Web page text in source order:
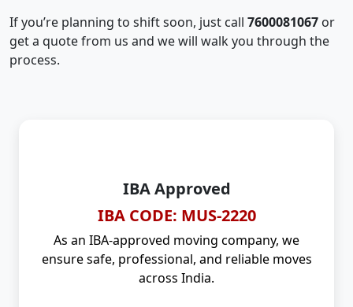
If you’re planning to shift soon, just call 7600081067 or
get a quote from us and we will walk you through the
process.
IBA Approved
IBA CODE: MUS-2220
As an IBA-approved moving company, we
ensure safe, professional, and reliable moves
across India.